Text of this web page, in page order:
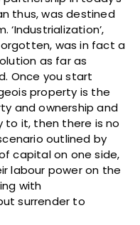
thus, was destined
‘Industrialization’,
was in fact a
as far as
Once you start
property is the
and ownership and
to it, then there is no
outlined by
capital on one side,
labour power on the
with
surrender to